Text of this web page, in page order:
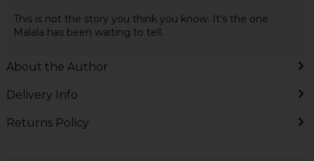
This is not the story you think you know. It's the one
Malala has been waiting to tell.
About the Author
Delivery Info
Returns Policy